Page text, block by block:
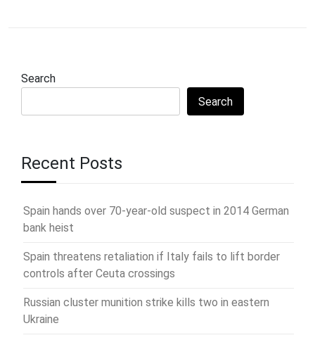
Search
Search
Recent Posts
Spain hands over 70-year-old suspect in 2014 German
bank heist
Spain threatens retaliation if Italy fails to lift border
controls after Ceuta crossings
Russian cluster munition strike kills two in eastern
Ukraine